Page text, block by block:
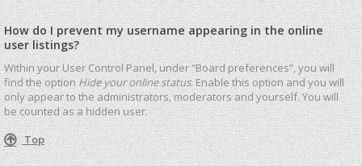
How do I prevent my username appearing in the online
user listings?
Within your User Control Panel, under “Board preferences”, you will
find the optionHide your online status. Enable this option and you will
only appear to the administrators, moderators and yourself. You will
be counted as a hidden user.
Top